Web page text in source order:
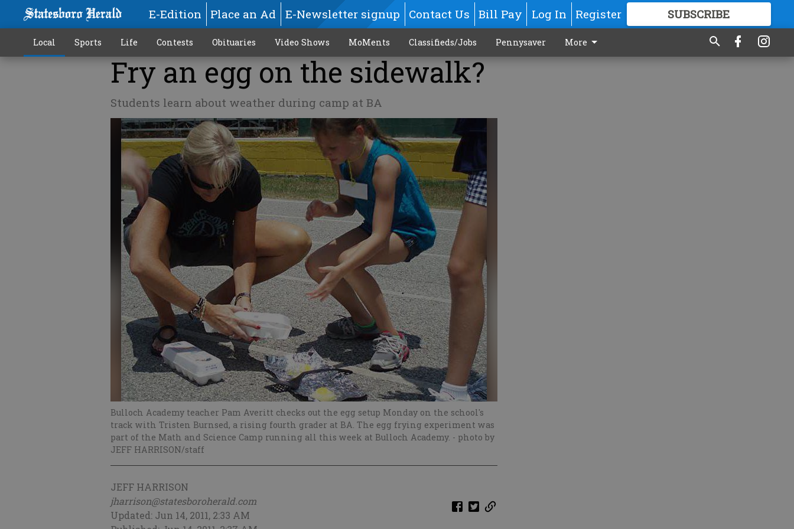
E-Edition Place an Ad E-Newsletter signup Contact Us Bill Pay Log In Register SUBSCRIBE
GREAT CONTENT
Local Sports Life Contests Obituaries Video Shows MoMents Classifieds/Jobs Pennysaver More
Fry an egg on the sidewalk?
Students learn about weather during camp at BA
Bulloch Academy teacher Pam Averitt checks out the egg setup Monday on the school's
track with Tristen Burnsed, a rising fourth grader at BA. The egg frying experiment was
part of the Math and Science Camp running all this week at Bulloch Academy. - photo by
JEFF HARRISON/staff
JEFF HARRISON
jharrison@statesboroherald.com
Updated: Jun 14, 2011, 2:33 AM